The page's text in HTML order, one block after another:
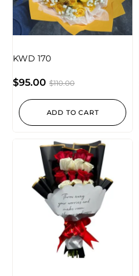
KWD 170
$110.00
$95.00
ADD TO CART